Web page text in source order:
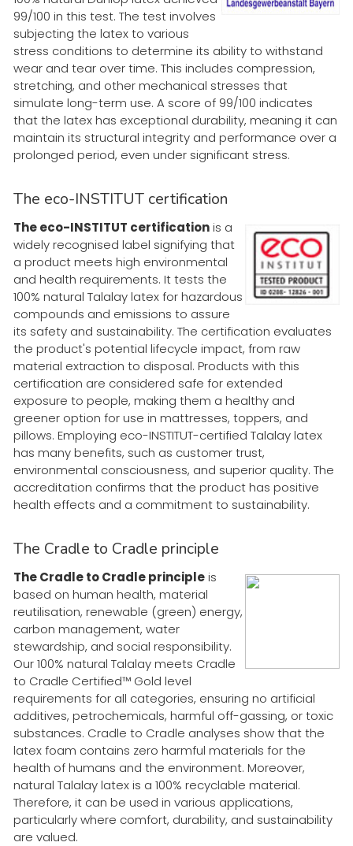
99/100 in this test. The test involves
subjecting the latex to various
stress conditions to determine its ability to withstand
wear and tear over time. This includes compression,
stretching, and other mechanical stresses that
simulate long-term use. A score of 99/100 indicates
that the latex has exceptional durability, meaning it can
maintain its structural integrity and performance over a
prolonged period, even under significant stress.
The eco-INSTITUT certification
The eco-INSTITUT certificationis a
widely recognised label signifying that
a product meets high environmental
and health requirements. It tests the
100% natural Talalay latex for hazardous
compounds and emissions to assure
its safety and sustainability. The certification evaluates
the product's potential lifecycle impact, from raw
material extraction to disposal. Products with this
certification are considered safe for extended
exposure to people, making them a healthy and
greener option for use in mattresses, toppers, and
pillows. Employing eco-INSTITUT-certified Talalay latex
has many benefits, such as customer trust,
environmental consciousness, and superior quality. The
accreditation confirms that the product has positive
health effects and a commitment to sustainability.
The Cradle to Cradle principle
The Cradle to Cradle principleis
based on human health, material
reutilisation, renewable (green) energy,
carbon management, water
stewardship, and social responsibility.
Our 100% natural Talalay meets Cradle
to Cradle Certified™ Gold level
requirements for all categories, ensuring no artificial
additives, petrochemicals, harmful off-gassing, or toxic
substances. Cradle to Cradle analyses show that the
latex foam contains zero harmful materials for the
health of humans and the environment. Moreover,
natural Talalay latex is a 100% recyclable material.
Therefore, it can be used in various applications,
particularly where comfort, durability, and sustainability
are valued.